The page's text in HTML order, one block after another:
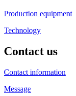
Production equipment
Technology
Contact us
Contact information
Message